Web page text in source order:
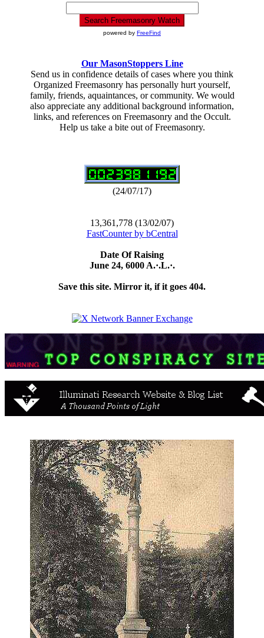
powered by FreeFind
Our MasonStoppers Line
Send us in confidence details of cases where you think
Organized Freemasonry has personally hurt yourself,
family, friends, aquaintances, or community. We would
also appreciate any additional background information,
links, and references on Freemasonry and the Occult.
Help us take a bite out of Freemasonry.
(24/07/17)
13,361,778 (13/02/07)
FastCounter by bCentral
Date Of Raising
June 24, 6000 A.·.L.·.
Save this site. Mirror it, if it goes 404.